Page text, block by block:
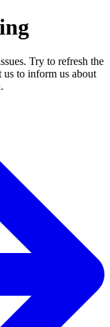
Try to refresh the
to inform us about